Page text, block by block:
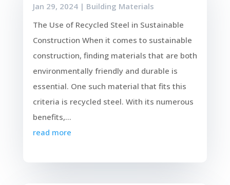
Jan 29, 2024| Building Materials
The Use of Recycled Steel in Sustainable
Construction When it comes to sustainable
construction, finding materials that are both
environmentally friendly and durable is
essential. One such material that fits this
criteria is recycled steel. With its numerous
benefits,...
read more